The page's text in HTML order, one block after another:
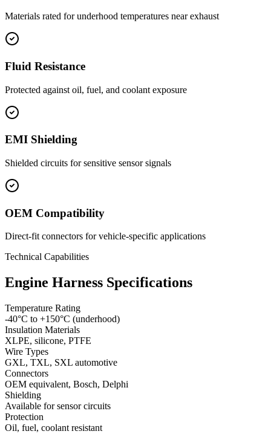
Materials rated for underhood temperatures near exhaust
Fluid Resistance
Protected against oil, fuel, and coolant exposure
EMI Shielding
Shielded circuits for sensitive sensor signals
OEM Compatibility
Direct-fit connectors for vehicle-specific applications
Technical Capabilities
Engine Harness Specifications
Temperature Rating
-40°C to +150°C (underhood)
Insulation Materials
XLPE, silicone, PTFE
Wire Types
GXL, TXL, SXL automotive
Connectors
OEM equivalent, Bosch, Delphi
Shielding
Available for sensor circuits
Protection
Oil, fuel, coolant resistant